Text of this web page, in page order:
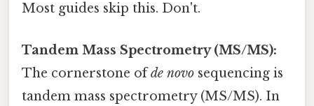
Most guides skip this. Don't.
Tandem Mass Spectrometry (MS/MS):
The cornerstone ofde novo sequencing is
tandem mass spectrometry (MS/MS). In